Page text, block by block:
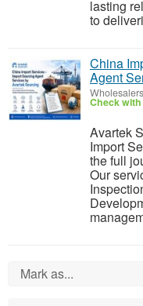
lasting
to
China
Agent
Wholesalers
Check
Avartek
Import
the full
Our
Mark as...